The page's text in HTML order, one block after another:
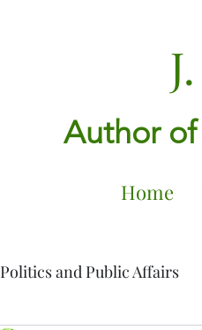
Author
Home
Politics and Public Affairs